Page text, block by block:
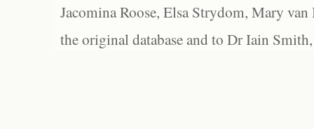
Jacomina Roose, Elsa Strydom, Mary
the original database and to Dr Iain